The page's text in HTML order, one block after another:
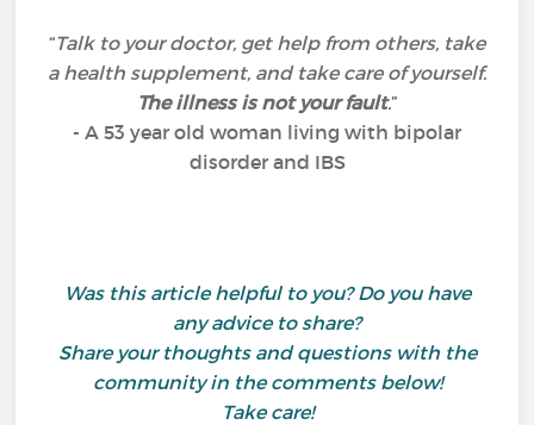
“Talk to your doctor, get help from others, take
a health supplement, and take care of yourself.
The illness is not your fault.”
- A 53 year old woman living with bipolar
disorder and IBS
Was this article helpful to you? Do you have
any advice to share?
Share your thoughts and questions with the
community in the comments below!
Take care!